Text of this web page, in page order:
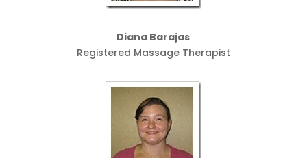
Diana Barajas
Registered Massage Therapist